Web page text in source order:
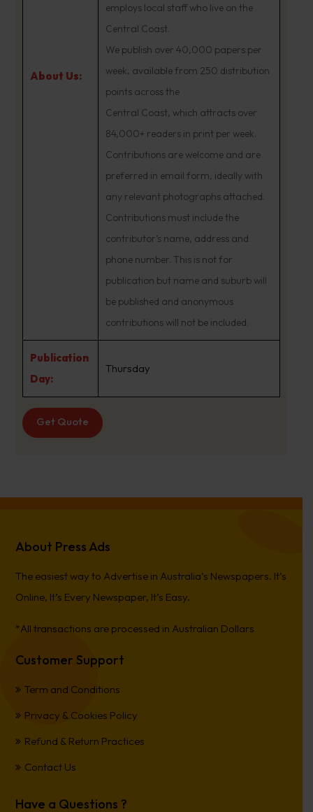
About Us:
employs local staff who live on the
Central Coast.
We publish over 40,000 papers per
week, available from 250 distribution
points across the
Central Coast, which attracts over
84,000+ readers in print per week.
Contributions are welcome and are
preferred in email form, ideally with
any relevant photographs attached.
Contributions must include the
contributor’s name, address and
phone number. This is not for
publication but name and suburb will
be published and anonymous
contributions will not be included.
Publication
Day:
Thursday
Get Quote
About Press Ads
The easiest way to Advertise in Australia’s Newspapers. It’s
Online, It’s Every Newspaper, It’s Easy.
*All transactions are processed in Australian Dollars
Customer Support
Term and Conditions
Privacy & Cookies Policy
Refund & Return Practices
Contact Us
Have a Questions ?